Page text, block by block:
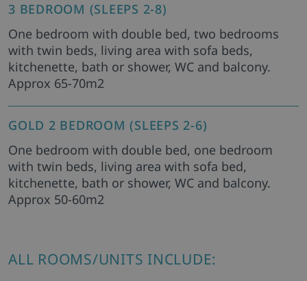
3 BEDROOM (SLEEPS 2-8)
One bedroom with double bed, two bedrooms
with twin beds, living area with sofa beds,
kitchenette, bath or shower, WC and balcony.
Approx 65-70m2
GOLD 2 BEDROOM (SLEEPS 2-6)
One bedroom with double bed, one bedroom
with twin beds, living area with sofa bed,
kitchenette, bath or shower, WC and balcony.
Approx 50-60m2
ALL ROOMS/UNITS INCLUDE: